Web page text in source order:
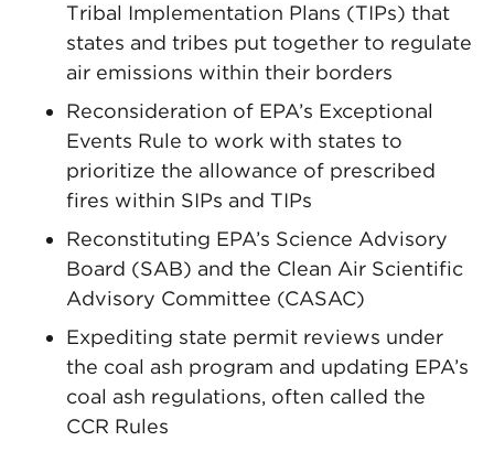
Tribal Implementation Plans (TIPs) that
states and tribes put together to regulate
air emissions within their borders
Reconsideration of EPA’s Exceptional
Events Rule to work with states to
prioritize the allowance of prescribed
fires within SIPs and TIPs
Reconstituting EPA’s Science Advisory
Board (SAB) and the Clean Air Scientific
Advisory Committee (CASAC)
Expediting state permit reviews under
the coal ash program and updating EPA’s
coal ash regulations, often called the
CCR Rules